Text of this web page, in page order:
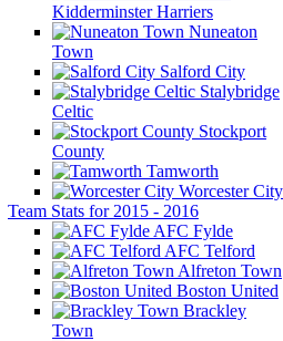
Kidderminster Harriers
Nuneaton
Town
Salford City
Stalybridge
Celtic
Stockport
County
Tamworth
Worcester City
Team Stats for 2015 - 2016
AFC Fylde
AFC Telford
Alfreton Town
Boston United
Brackley
Town